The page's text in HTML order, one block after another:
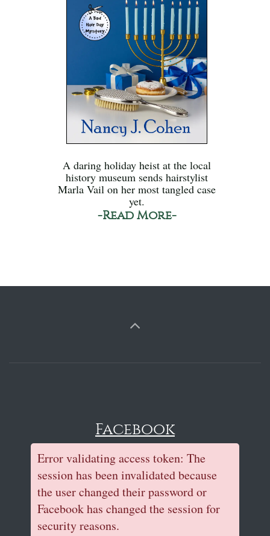
A daring holiday heist at the local
history museum sends hairstylist
Marla Vail on her most tangled case
yet.
-Read More-
Facebook
Error validating access token: The
session has been invalidated because
the user changed their password or
Facebook has changed the session for
security reasons.